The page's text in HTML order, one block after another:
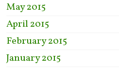
May 2015
April 2015
February 2015
January 2015